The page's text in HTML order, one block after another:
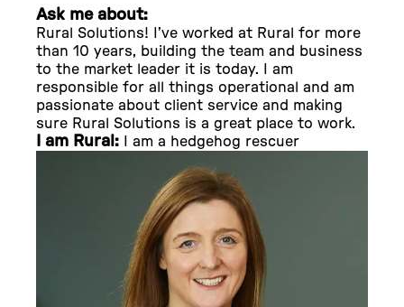
Ask me about:
Rural Solutions! I’ve worked at Rural for more
than 10 years, building the team and business
to the market leader it is today. I am
responsible for all things operational and am
passionate about client service and making
sure Rural Solutions is a great place to work.
I am Rural: I am a hedgehog rescuer